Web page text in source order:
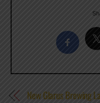
New Glarus Brewing